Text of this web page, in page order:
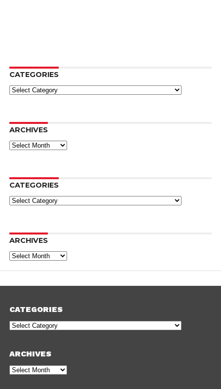
CATEGORIES
Categories
ARCHIVES
Archives
CATEGORIES
Categories
ARCHIVES
Archives
CATEGORIES
Categories
ARCHIVES
Archives